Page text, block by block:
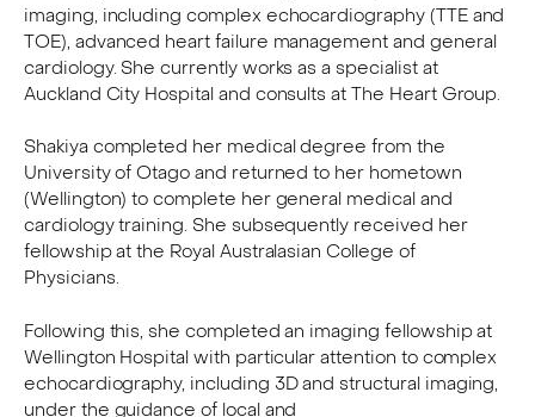
imaging, including complex echocardiography (TTE and
TOE), advanced heart failure management and general
cardiology. She currently works as a specialist at
Auckland City Hospital and consults at The Heart Group.
Shakiya completed her medical degree from the
University of Otago and returned to her hometown
(Wellington) to complete her general medical and
cardiology training. She subsequently received her
fellowship at the Royal Australasian College of
Physicians.
Following this, she completed an imaging fellowship at
Wellington Hospital with particular attention to complex
echocardiography, including 3D and structural imaging,
under the guidance of local and